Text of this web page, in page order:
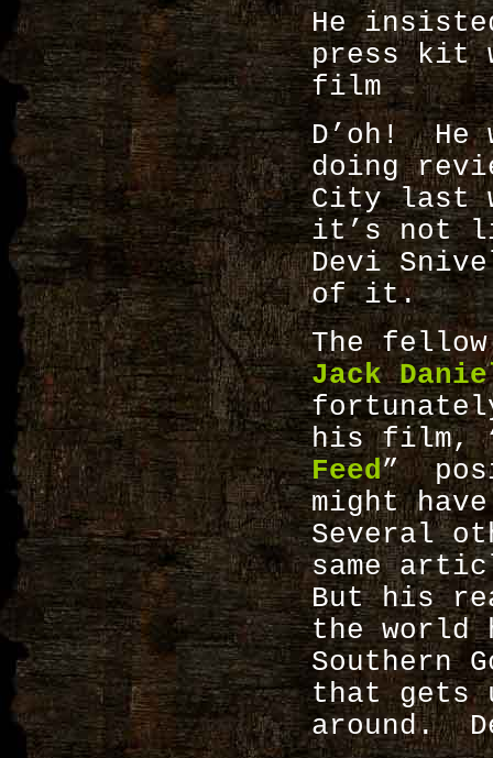
He
press kit
film
D’oh!
doing
City last
it’s not
Devi
of it.
The
Jack
his film,
Feed”
might
Several
same
But his
the world
Southern
that gets
around.